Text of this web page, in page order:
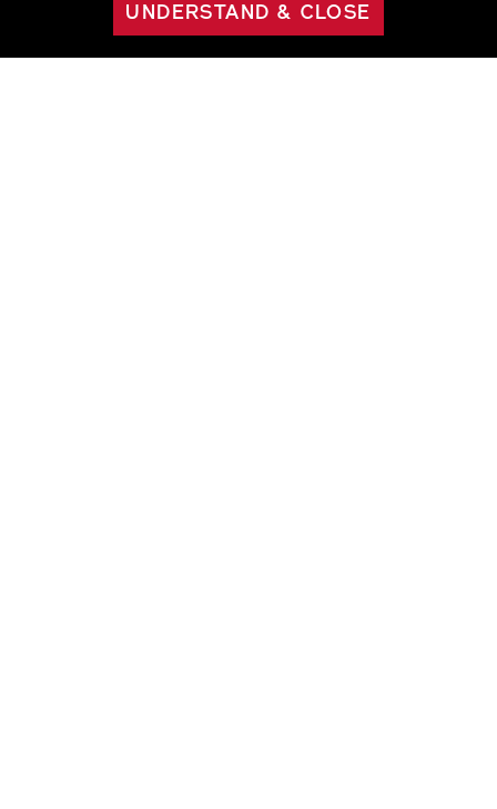
ADD TO BAG
VITAL PERFECTIONOFFERS
UNDERSTAND & CLOSE